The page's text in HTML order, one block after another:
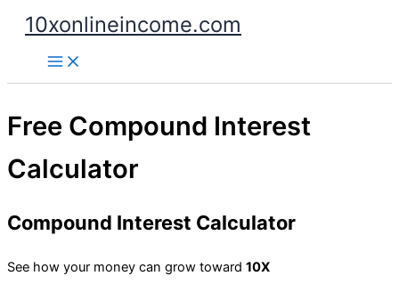
Skip
content
10xonlineincome.com
Free Compound Interest
Calculator
Compound Interest Calculator
See how your money can grow toward 10X